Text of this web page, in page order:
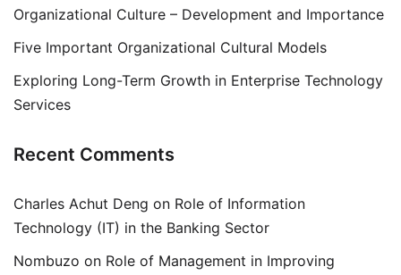
Organizational Culture – Development and Importance
Five Important Organizational Cultural Models
Exploring Long-Term Growth in Enterprise Technology
Services
Recent Comments
Charles Achut Deng on Role of Information
Technology (IT) in the Banking Sector
Nombuzo on Role of Management in Improving